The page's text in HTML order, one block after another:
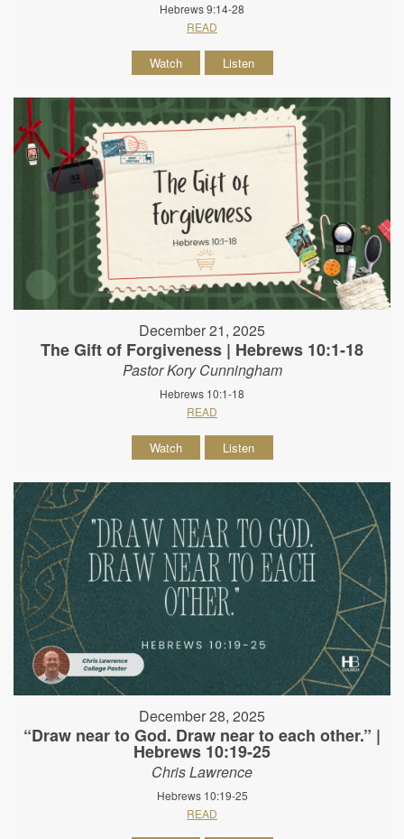
Hebrews 9:14-28
READ
Watch Listen
December 21, 2025
The Gift of Forgiveness | Hebrews 10:1-18
Pastor Kory Cunningham
Hebrews 10:1-18
READ
Watch Listen
December 28, 2025
“Draw near to God. Draw near to each other.” |
Hebrews 10:19-25
Chris Lawrence
Hebrews 10:19-25
READ